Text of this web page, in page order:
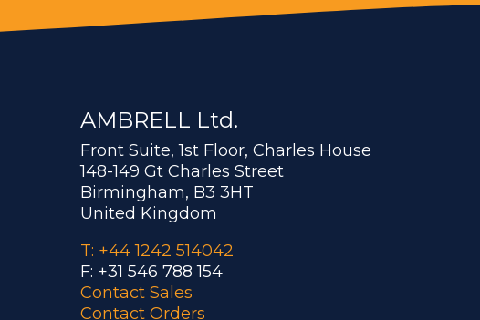
AMBRELL Ltd.
Front Suite, 1st Floor, Charles House
148-149 Gt Charles Street
Birmingham, B3 3HT
United Kingdom
T: +44 1242 514042
F: +31 546 788 154
Contact Sales
Contact Orders